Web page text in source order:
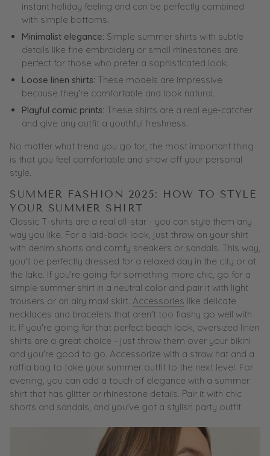
instant holiday feeling and can be perfectly combined
with simple bottoms.
Minimalist elegance: Simple summer shirts with subtle
details like fine embroidery or small rhinestones are
perfect for those who prefer a sophisticated look.
Loose linen shirts: These models are impressive
because they're comfortable and look natural.
Playful comic prints: These shirts are a real eye-catcher
and give any outfit a youthful freshness.
No matter what trend you go for, the most important thing
is that you feel comfortable and show off your personal
style.
SUMMER FASHION 2025: HOW TO STYLE
YOUR SUMMER SHIRT
Classic T-shirts are a real all-star - you can style them any
way you like. For a laid-back look, just throw on your shirt
with denim shorts and comfy sneakers or sandals. This way,
you'll be perfectly dressed for a relaxed day in the city or at
the lake. If you're going for something more chic, go for a
simple summer shirt in a neutral color and pair it with light
trousers or an airy maxi skirt. Accessories like delicate
necklaces and bracelets that aren't too flashy go well with
it. If you're going for that perfect beach look, oversized linen
shirts are a great choice - just throw them over your bikini
and you're good to go. Accessorize with a straw hat and a
raffia bag to take your summer outfit to the next level. For
evening, you can add a touch of elegance with a summer
shirt that has glitter or rhinestone details. Pair it with chic
shorts and sandals, and you've got a stylish party outfit.